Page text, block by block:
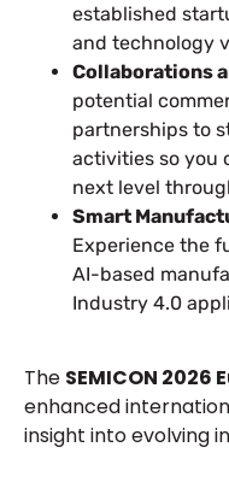
established
and technology
Collaborations
potential
partnerships to
activities so you
next level
Smart
Experience the
AI-based
Industry 4.0
The SEMICON 2026
enhanced
insight into evolving